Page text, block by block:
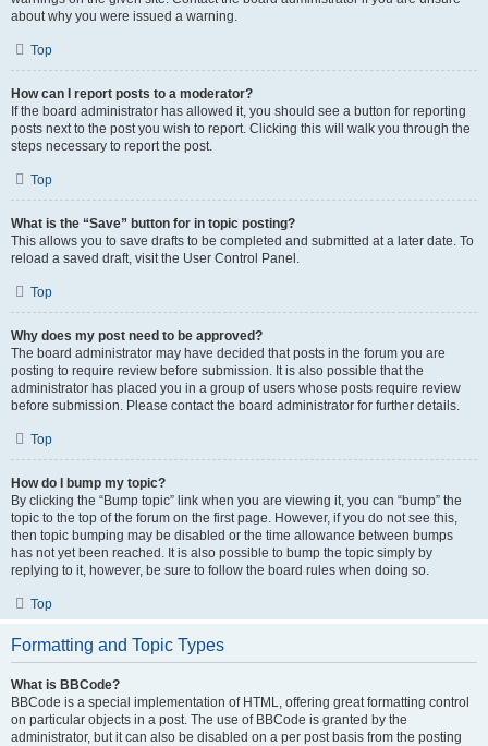
about why you were issued a warning.
Top
How can I report posts to a moderator?
If the board administrator has allowed it, you should see a button for reporting
posts next to the post you wish to report. Clicking this will walk you through the
steps necessary to report the post.
Top
What is the “Save” button for in topic posting?
This allows you to save drafts to be completed and submitted at a later date. To
reload a saved draft, visit the User Control Panel.
Top
Why does my post need to be approved?
The board administrator may have decided that posts in the forum you are
posting to require review before submission. It is also possible that the
administrator has placed you in a group of users whose posts require review
before submission. Please contact the board administrator for further details.
Top
How do I bump my topic?
By clicking the “Bump topic” link when you are viewing it, you can “bump” the
topic to the top of the forum on the first page. However, if you do not see this,
then topic bumping may be disabled or the time allowance between bumps
has not yet been reached. It is also possible to bump the topic simply by
replying to it, however, be sure to follow the board rules when doing so.
Top
Formatting and Topic Types
What is BBCode?
BBCode is a special implementation of HTML, offering great formatting control
on particular objects in a post. The use of BBCode is granted by the
administrator, but it can also be disabled on a per post basis from the posting